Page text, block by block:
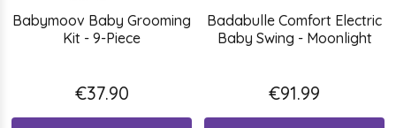
Babymoov Baby Grooming
Kit - 9-Piece
€37.90
Badabulle Comfort Electric
Baby Swing - Moonlight
€91.99